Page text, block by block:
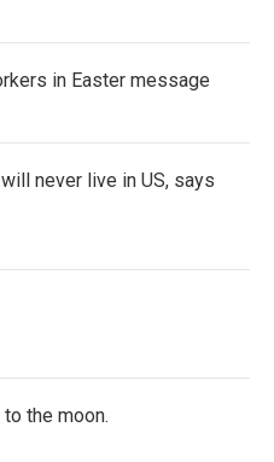
in Easter message
never live in US, says
the moon.